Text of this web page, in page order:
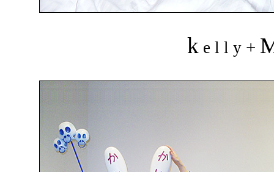
ke l l y +